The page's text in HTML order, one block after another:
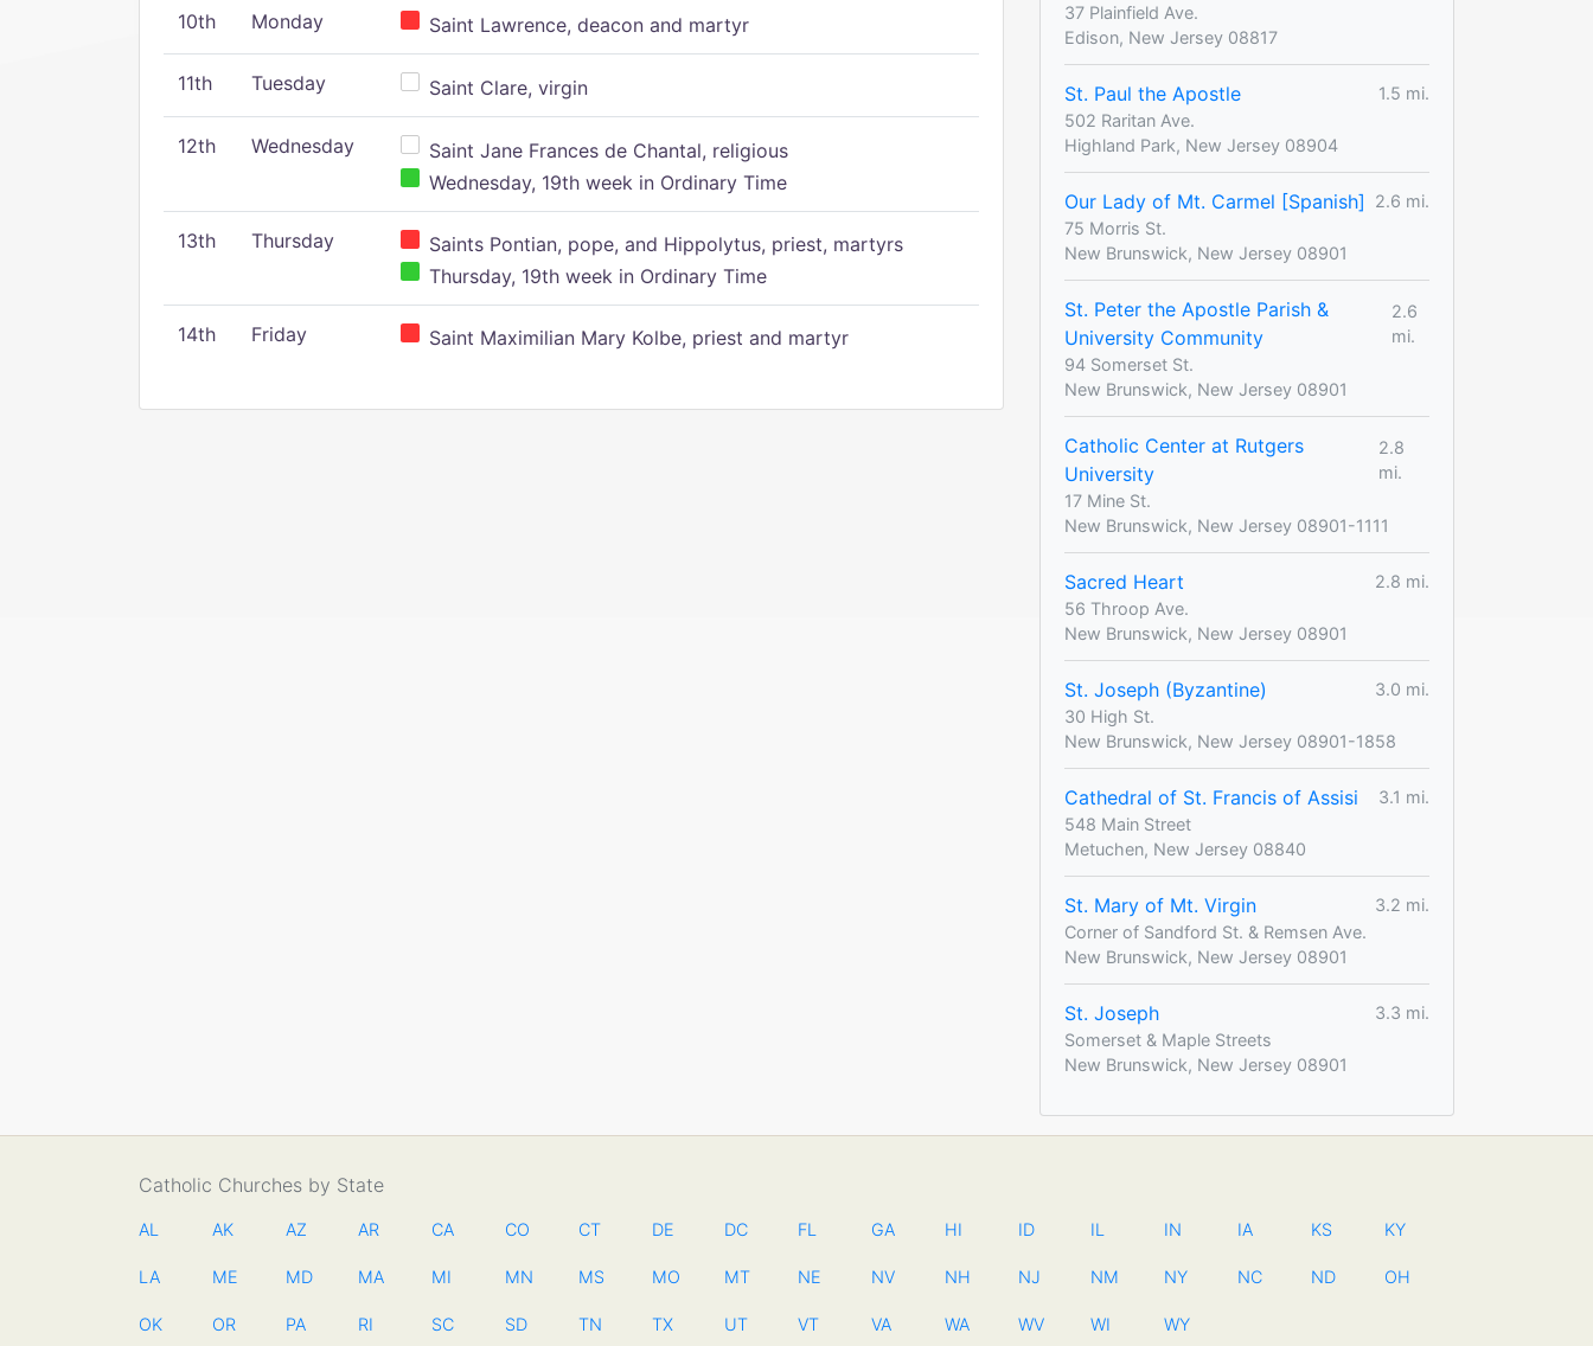
10th Monday Saint Lawrence, deacon and martyr
11th Tuesday Saint Clare, virgin
12th Wednesday
Saint Jane Frances de Chantal, religious
Wednesday, 19th week in Ordinary Time
13th Thursday
Saints Pontian, pope, and Hippolytus, priest, martyrs
Thursday, 19th week in Ordinary Time
14th Friday Saint Maximilian Mary Kolbe, priest and martyr
37 Plainfield Ave.
Edison, New Jersey 08817
St. Paul the Apostle
1.5 mi.
502 Raritan Ave.
Highland Park, New Jersey 08904
Our Lady of Mt. Carmel [Spanish]
2.6 mi.
75 Morris St.
New Brunswick, New Jersey 08901
St. Peter the Apostle Parish &
University Community
2.6
mi.
94 Somerset St.
New Brunswick, New Jersey 08901
Catholic Center at Rutgers
University
2.8
mi.
17 Mine St.
New Brunswick, New Jersey 08901-1111
Sacred Heart
2.8 mi.
56 Throop Ave.
New Brunswick, New Jersey 08901
St. Joseph (Byzantine)
3.0 mi.
30 High St.
New Brunswick, New Jersey 08901-1858
Cathedral of St. Francis of Assisi
3.1 mi.
548 Main Street
Metuchen, New Jersey 08840
St. Mary of Mt. Virgin
3.2 mi.
Corner of Sandford St. & Remsen Ave.
New Brunswick, New Jersey 08901
St. Joseph
3.3 mi.
Somerset & Maple Streets
New Brunswick, New Jersey 08901
Catholic Churches by State
AL AK AZ AR CA CO CT DE DC FL GA HI ID IL IN IA KS KY
LA ME MD MA MI MN MS MO MT NE NV NH NJ NM NY NC ND OH
OK OR PA RI SC SD TN TX UT VT VA WA WV WI WY